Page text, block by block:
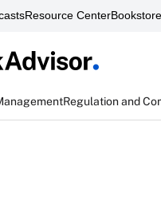
Resource CenterBookstore
Regulation and